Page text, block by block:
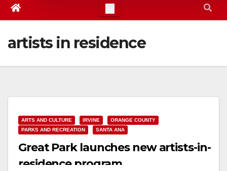
artists in residence
ARTS AND CULTURE IRVINE
ORANGE COUNTY
PARKS AND RECREATION
SANTA ANA
Great Park launches new artists-in-
residence program